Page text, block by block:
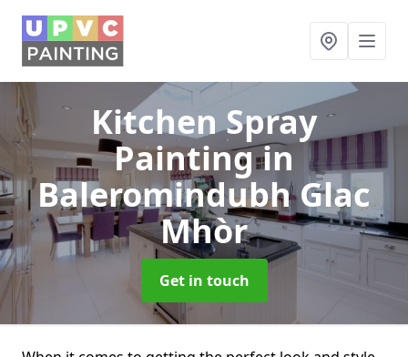
Kitchen Spray
Paintingin
Baleromindubh Glac
Mhòr
Get in touch